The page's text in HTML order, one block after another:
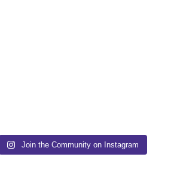
Join the Community on Instagram